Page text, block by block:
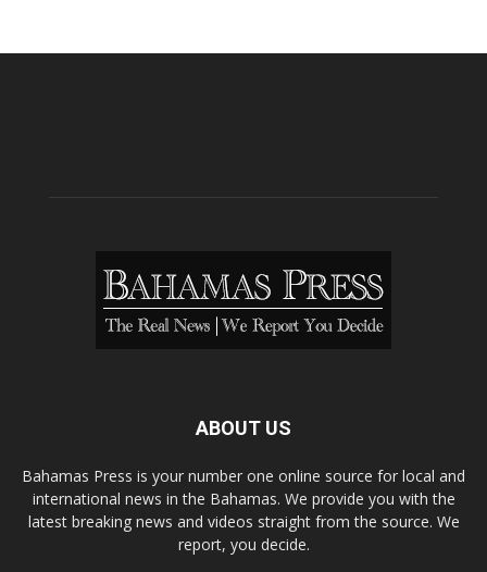
ABOUT US
Bahamas Press is your number one online source for local and
international news in the Bahamas. We provide you with the
latest breaking news and videos straight from the source. We
report, you decide.